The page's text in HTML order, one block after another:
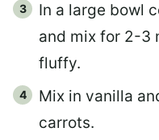
In a large bowl
and mix for 2-3
fluffy.
Mix in vanilla
carrots.